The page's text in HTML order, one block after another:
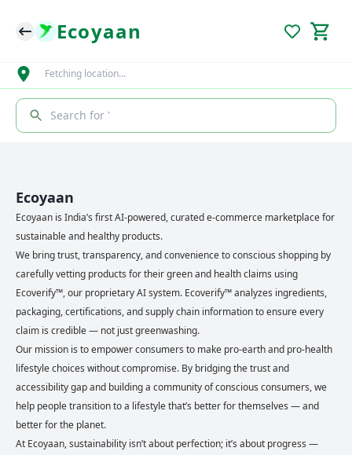
Ecoyaan
Fetching location…
Search for '
Ecoyaan
Ecoyaan is India’s first AI-powered, curated e-commerce marketplace for
sustainable and healthy products.
We bring trust, transparency, and convenience to conscious shopping by
carefully vetting products for their green and health claims using
Ecoverify™, our proprietary AI system. Ecoverify™ analyzes ingredients,
packaging, certifications, and supply chain information to ensure every
claim is credible — not just greenwashing.
Our mission is to empower consumers to make pro-earth and pro-health
lifestyle choices without compromise. By bridging the trust and
accessibility gap and building a community of conscious consumers, we
help people transition to a lifestyle that’s better for themselves — and
better for the planet.
At Ecoyaan, sustainability isn’t about perfection; it’s about progress —